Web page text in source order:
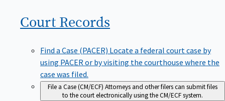
Court Records
Find a Case (PACER) Locate a federal court case by
using PACER or by visiting the courthouse where the
case was filed.
File a Case (CM/ECF) Attorneys and other filers can submit files
to the court electronically using the CM/ECF system.